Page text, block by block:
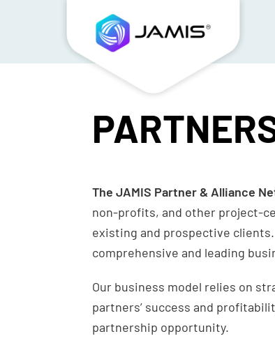
The JAMIS Partner & Alliance
non-profits, and other project-
existing and prospective
comprehensive and leading
Our business model relies on
partners’ success and
partnership opportunity.